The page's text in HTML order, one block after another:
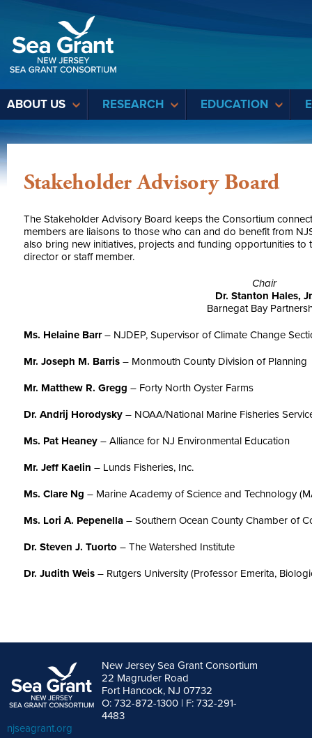
ABOUT US RESEARCH EDUCATION
Stakeholder Advisory Board
The Stakeholder Advisory Board keeps the Consortium
members are liaisons to those who can and do benefit from
also bring new initiatives, projects and funding opportunities
director or staff member.
Chair
Dr. Stanton Hales,
Barnegat Bay
Ms. Helaine Barr– NJDEP, Supervisor of Climate Change
Mr. Joseph M. Barris – Monmouth County Division of Planning
Mr. Matthew R. Gregg – Forty North Oyster Farms
Dr. Andrij Horodysky – NOAA/National Marine Fisheries
Ms. Pat Heaney – Alliance for NJ Environmental Education
Mr. Jeff Kaelin – Lunds Fisheries, Inc.
Ms. Clare Ng – Marine Academy of Science and Technology
Ms. Lori A. Pepenella – Southern Ocean County Chamber of
Dr. Steven J. Tuorto – The Watershed Institute
Dr. Judith Weis – Rutgers University (Professor Emerita,
New Jersey Sea Grant Consortium
22 Magruder Road
Fort Hancock, NJ 07732
O: 732-872-1300 | F: 732-291-
4483
njseagrant.org